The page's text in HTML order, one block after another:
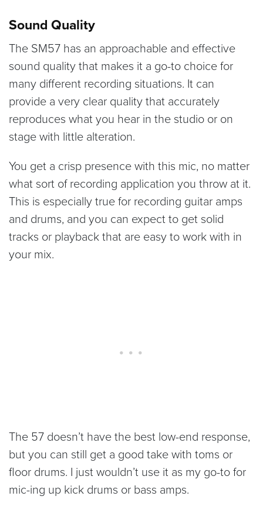
Sound Quality
The SM57 has an approachable and effective
sound quality that makes it a go-to choice for
many different recording situations. It can
provide a very clear quality that accurately
reproduces what you hear in the studio or on
stage with little alteration.
You get a crisp presence with this mic, no matter
what sort of recording application you throw at it.
This is especially true for recording guitar amps
and drums, and you can expect to get solid
tracks or playback that are easy to work with in
your mix.
The 57 doesn’t have the best low-end response,
but you can still get a good take with toms or
floor drums. I just wouldn’t use it as my go-to for
mic-ing up kick drums or bass amps.